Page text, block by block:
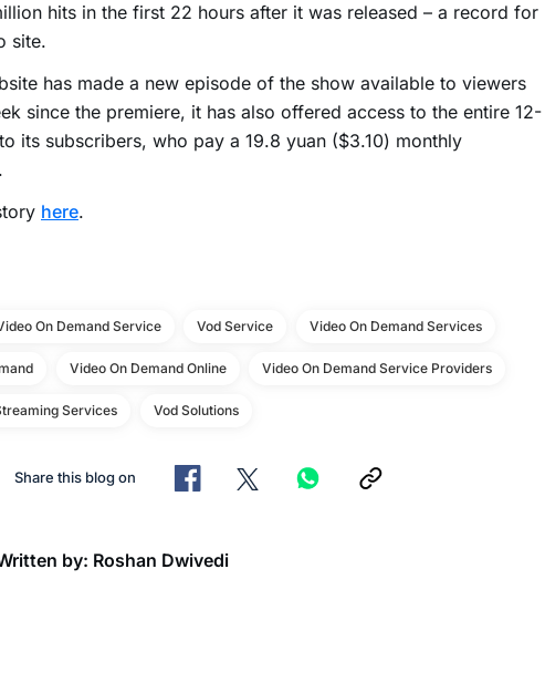
hits in the first 22 hours after it was released – a record for
site.
has made a new episode of the show available to viewers
since the premiere, it has also offered access to the entire 12-
its subscribers, who pay a 19.8 yuan ($3.10) monthly
here.
On Demand Service Vod Service Video On Demand Services
Video On Demand Online Video On Demand Service Providers
Services Vod Solutions
Share this blog on
by: Roshan Dwivedi